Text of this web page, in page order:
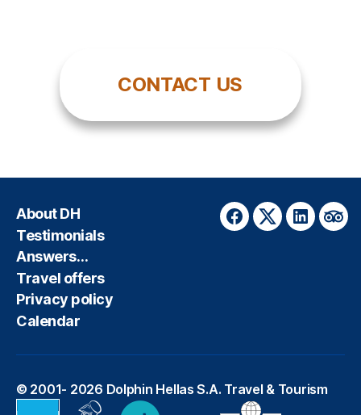
CONTACT US
About DH
Testimonials
Answers…
Travel offers
Privacy policy
Calendar
Facebook
TwitterLinkedIn
© 2001- 2026 Dolphin Hellas S.A. Travel & Tourism